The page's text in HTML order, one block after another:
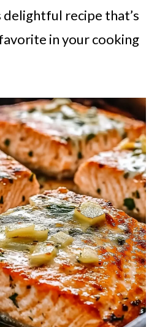
delightful recipe that’s
in your cooking